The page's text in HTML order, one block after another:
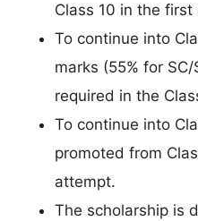
Class 10 in the
To continue into
marks (55% for
required in the
To continue into
promoted from
attempt.
The scholarship is